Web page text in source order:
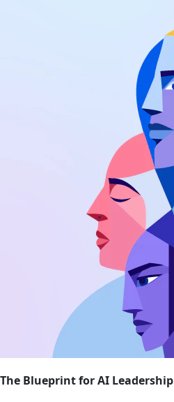
The Blueprint for AI Leadership